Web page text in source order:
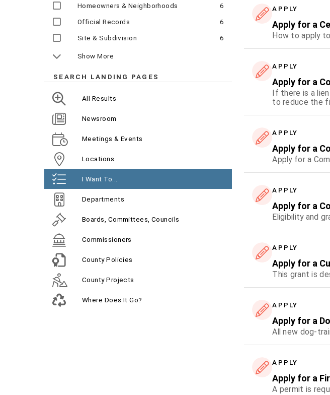
APPLY
Apply for a
How to apply
APPLY
Apply for a
If there is a
to reduce the
APPLY
Apply for a
Apply for a
APPLY
Apply for a
Eligibility and
APPLY
Apply for a
This grant is
APPLY
Apply for a
All new dog-
APPLY
Apply for a
A permit is
Homeowners & Neighborhoods
6
Official Records
6
Site & Subdivision
6
Show More
SEARCH LANDING PAGES
All Results
Newsroom
Meetings & Events
Locations
I Want To...
Departments
Boards, Committees, Councils
Commissioners
County Policies
County Projects
Where Does It Go?